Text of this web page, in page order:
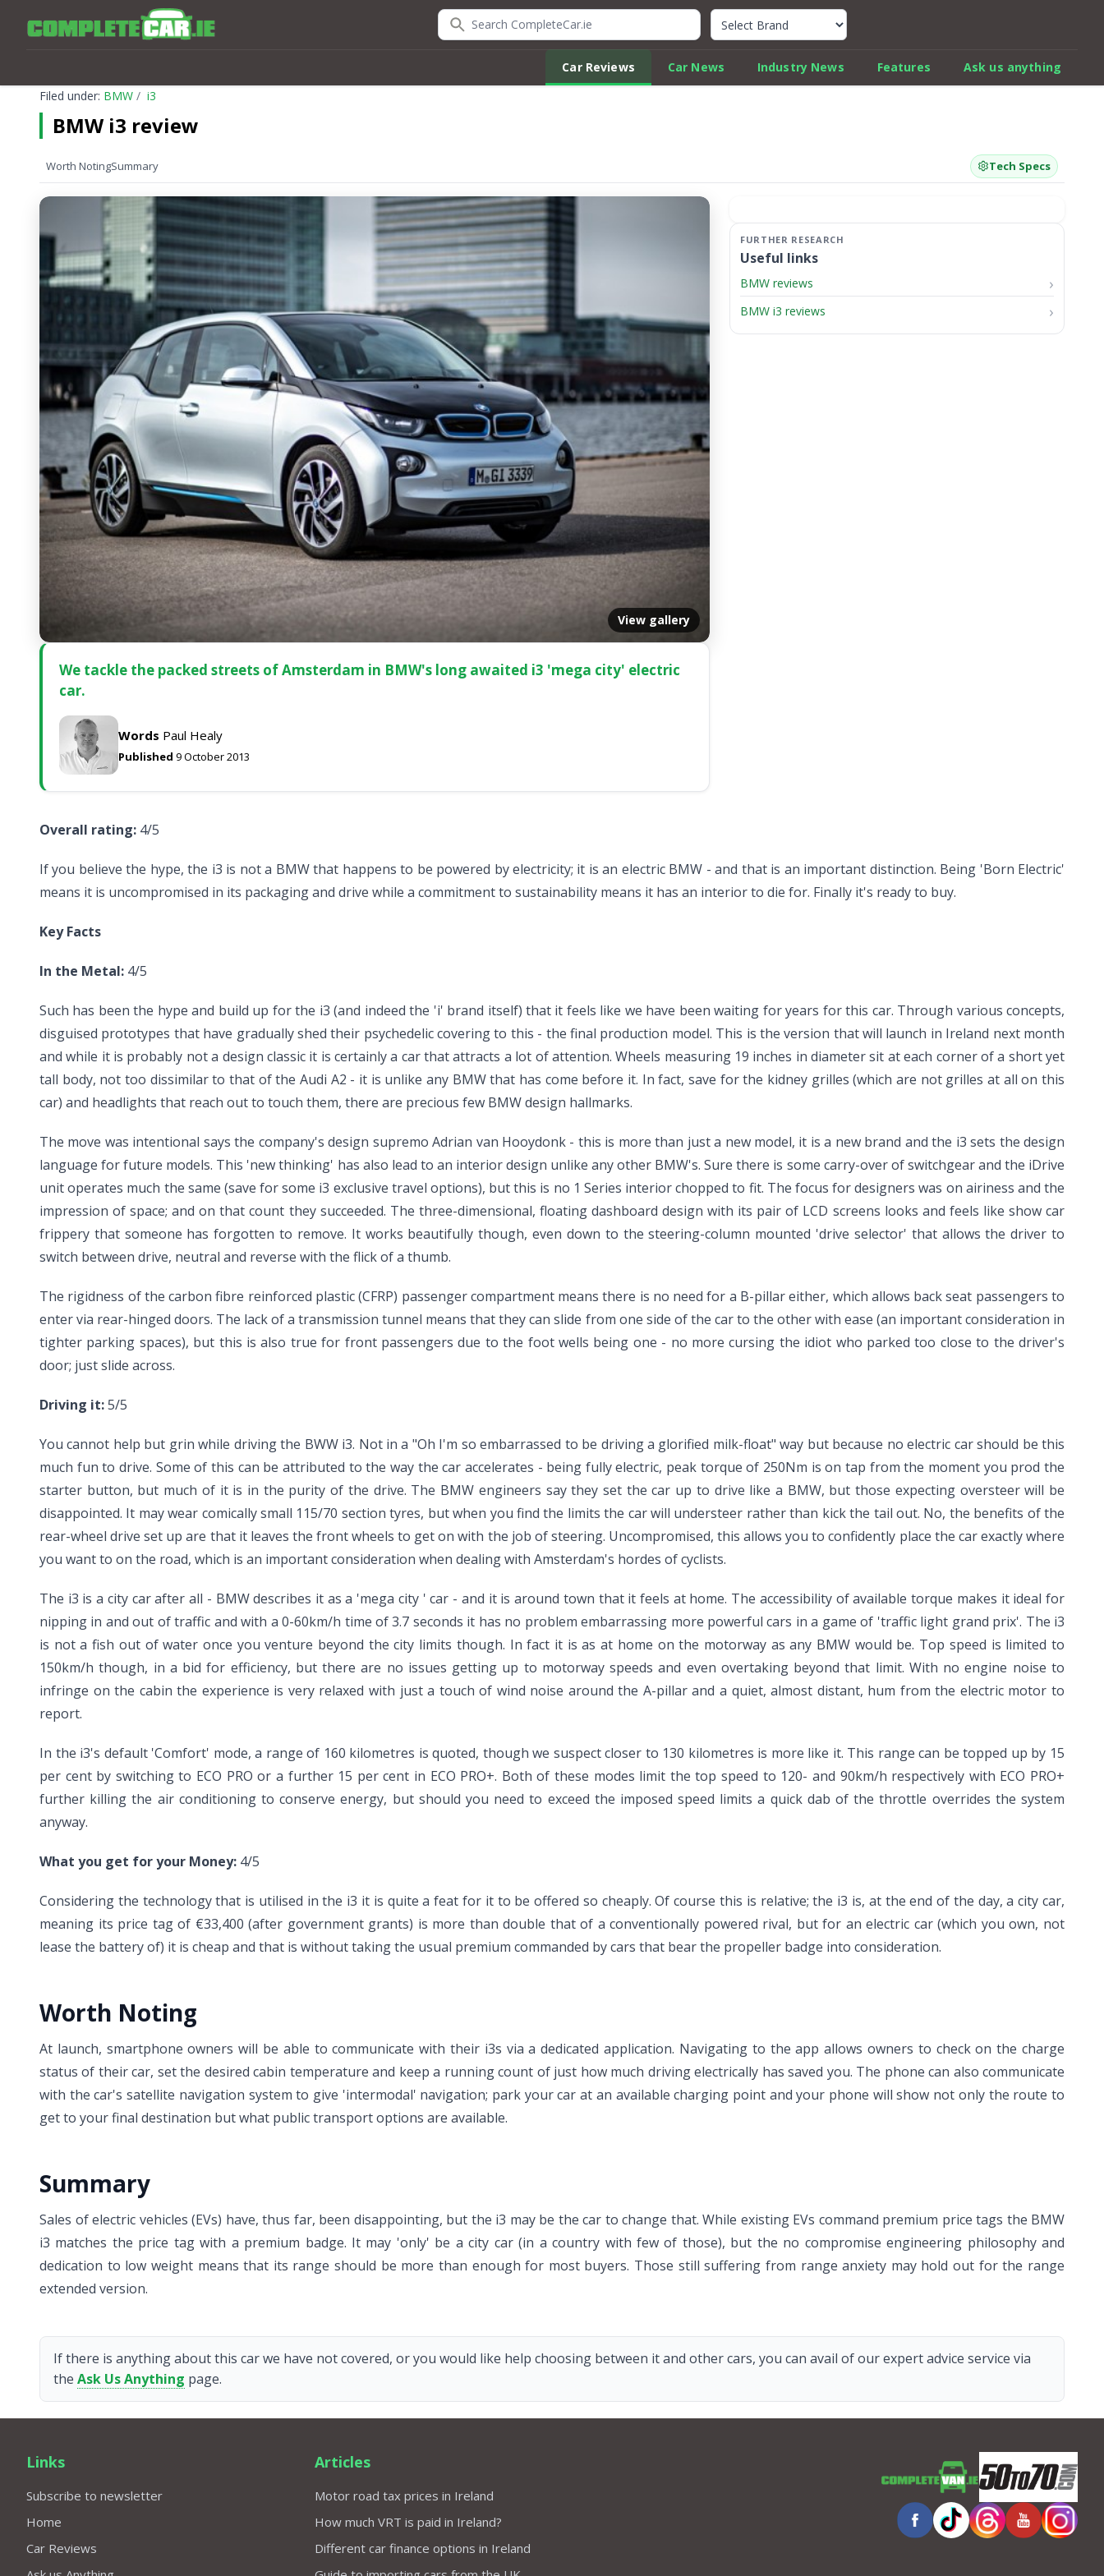
Search CompleteCar.ie Quick Car Review Finder
Car Reviews Car News Industry News Features
Ask us anything
Filed under: BMW i3
BMW i3 review
Worth NotingSummary Tech Specs
View gallery
We tackle the packed streets of Amsterdam in BMW's long awaited i3 'mega city' electric
car.
Words Paul Healy
Published 9 October 2013
Useful links
BMW reviews
BMW i3 reviews
Overall rating: 4/5
If you believe the hype, the i3 is not a BMW that happens to be powered by electricity; it is an electric BMW - and that is an important distinction. Being 'Born Electric'
means it is uncompromised in its packaging and drive while a commitment to sustainability means it has an interior to die for. Finally it's ready to buy.
Key Facts
In the Metal: 4/5
Such has been the hype and build up for the i3 (and indeed the 'i' brand itself) that it feels like we have been waiting for years for this car. Through various concepts,
disguised prototypes that have gradually shed their psychedelic covering to this - the final production model. This is the version that will launch in Ireland next month
and while it is probably not a design classic it is certainly a car that attracts a lot of attention. Wheels measuring 19 inches in diameter sit at each corner of a short yet
tall body, not too dissimilar to that of the Audi A2 - it is unlike any BMW that has come before it. In fact, save for the kidney grilles (which are not grilles at all on this
car) and headlights that reach out to touch them, there are precious few BMW design hallmarks.
The move was intentional says the company's design supremo Adrian van Hooydonk - this is more than just a new model, it is a new brand and the i3 sets the design
language for future models. This 'new thinking' has also lead to an interior design unlike any other BMW's. Sure there is some carry-over of switchgear and the iDrive
unit operates much the same (save for some i3 exclusive travel options), but this is no 1 Series interior chopped to fit. The focus for designers was on airiness and the
impression of space; and on that count they succeeded. The three-dimensional, floating dashboard design with its pair of LCD screens looks and feels like show car
frippery that someone has forgotten to remove. It works beautifully though, even down to the steering-column mounted 'drive selector' that allows the driver to
switch between drive, neutral and reverse with the flick of a thumb.
The rigidness of the carbon fibre reinforced plastic (CFRP) passenger compartment means there is no need for a B-pillar either, which allows back seat passengers to
enter via rear-hinged doors. The lack of a transmission tunnel means that they can slide from one side of the car to the other with ease (an important consideration in
tighter parking spaces), but this is also true for front passengers due to the foot wells being one - no more cursing the idiot who parked too close to the driver's
door; just slide across.
Driving it:5/5
You cannot help but grin while driving the BWW i3. Not in a "Oh I'm so embarrassed to be driving a glorified milk-float" way but because no electric car should be this
much fun to drive. Some of this can be attributed to the way the car accelerates - being fully electric, peak torque of 250Nm is on tap from the moment you prod the
starter button, but much of it is in the purity of the drive. The BMW engineers say they set the car up to drive like a BMW, but those expecting oversteer will be
disappointed. It may wear comically small 115/70 section tyres, but when you find the limits the car will understeer rather than kick the tail out. No, the benefits of the
rear-wheel drive set up are that it leaves the front wheels to get on with the job of steering. Uncompromised, this allows you to confidently place the car exactly where
you want to on the road, which is an important consideration when dealing with Amsterdam's hordes of cyclists.
The i3 is a city car after all - BMW describes it as a 'mega city ' car - and it is around town that it feels at home. The accessibility of available torque makes it ideal for
nipping in and out of traffic and with a 0-60km/h time of 3.7 seconds it has no problem embarrassing more powerful cars in a game of 'traffic light grand prix'. The i3
is not a fish out of water once you venture beyond the city limits though. In fact it is as at home on the motorway as any BMW would be. Top speed is limited to
150km/h though, in a bid for efficiency, but there are no issues getting up to motorway speeds and even overtaking beyond that limit. With no engine noise to
infringe on the cabin the experience is very relaxed with just a touch of wind noise around the A-pillar and a quiet, almost distant, hum from the electric motor to
report.
In the i3's default 'Comfort' mode, a range of 160 kilometres is quoted, though we suspect closer to 130 kilometres is more like it. This range can be topped up by 15
per cent by switching to ECO PRO or a further 15 per cent in ECO PRO+. Both of these modes limit the top speed to 120- and 90km/h respectively with ECO PRO+
further killing the air conditioning to conserve energy, but should you need to exceed the imposed speed limits a quick dab of the throttle overrides the system
anyway.
What you get for your Money: 4/5
Considering the technology that is utilised in the i3 it is quite a feat for it to be offered so cheaply. Of course this is relative; the i3 is, at the end of the day, a city car,
meaning its price tag of €33,400 (after government grants) is more than double that of a conventionally powered rival, but for an electric car (which you own, not
lease the battery of) it is cheap and that is without taking the usual premium commanded by cars that bear the propeller badge into consideration.
Worth Noting
At launch, smartphone owners will be able to communicate with their i3s via a dedicated application. Navigating to the app allows owners to check on the charge
status of their car, set the desired cabin temperature and keep a running count of just how much driving electrically has saved you. The phone can also communicate
with the car's satellite navigation system to give 'intermodal' navigation; park your car at an available charging point and your phone will show not only the route to
get to your final destination but what public transport options are available.
Summary
Sales of electric vehicles (EVs) have, thus far, been disappointing, but the i3 may be the car to change that. While existing EVs command premium price tags the BMW
i3 matches the price tag with a premium badge. It may 'only' be a city car (in a country with few of those), but the no compromise engineering philosophy and
dedication to low weight means that its range should be more than enough for most buyers. Those still suffering from range anxiety may hold out for the range
extended version.
If there is anything about this car we have not covered, or you would like help choosing between it and other cars, you can avail of our expert advice service via
the Ask Us Anything page.
Links
Subscribe to newsletter
Home
Car Reviews
Articles
Motor road tax prices in Ireland
How much VRT is paid in Ireland?
Different car finance options in Ireland